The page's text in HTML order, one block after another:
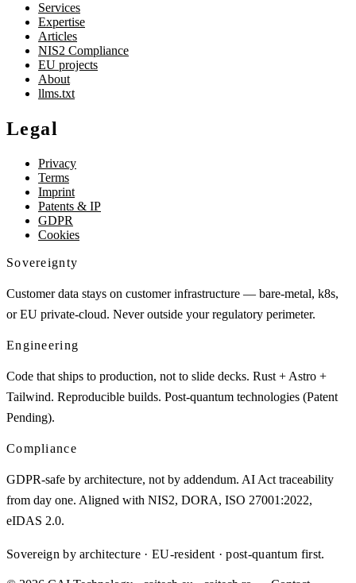
Services
Expertise
Articles
NIS2 Compliance
EU projects
About
llms.txt
Legal
Privacy
Terms
Imprint
Patents & IP
GDPR
Cookies
Sovereignty
Customer data stays on customer infrastructure — bare-metal, k8s,
or EU private-cloud. Never outside your regulatory perimeter.
Engineering
Code that ships to production, not to slide decks. Rust + Astro +
Tailwind. Reproducible builds. Post-quantum technologies (Patent
Pending).
Compliance
GDPR-safe by architecture, not by addendum. AI Act traceability
from day one. Aligned with NIS2, DORA, ISO 27001:2022,
eIDAS 2.0.
Sovereign by architecture · EU-resident · post-quantum first.